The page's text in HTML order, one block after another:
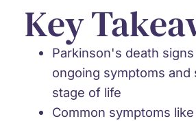
Key
Parkinson's death
ongoing symptoms and
stage of life
Common symptoms